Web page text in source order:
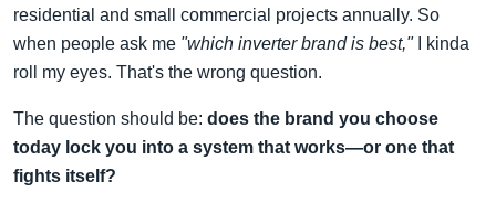
residential and small commercial projects annually. So
when people ask me "which inverter brand is best,"I kinda
roll my eyes. That's the wrong question.
The question should be: does the brand you choose
today lock you into a system that works—or one that
fights itself?